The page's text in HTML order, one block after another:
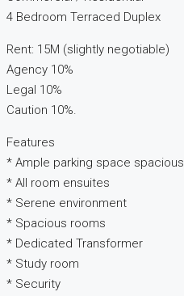
4 Bedroom Terraced Duplex
Rent: 15M (slightly negotiable)
Agency 10%
Legal 10%
Caution 10%.
Features
* Ample parking space spacious
* All room ensuites
* Serene environment
* Spacious rooms
* Dedicated Transformer
* Study room
* Security